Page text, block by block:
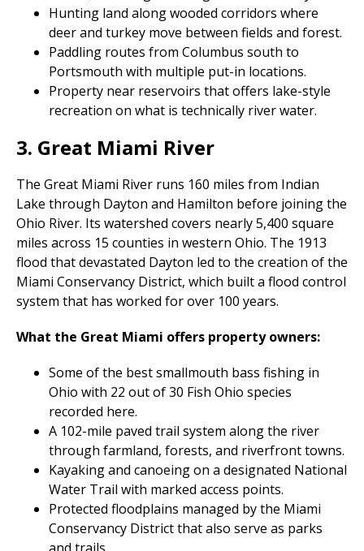
Hunting land along wooded corridors where
deer and turkey move between fields and forest.
Paddling routes from Columbus south to
Portsmouth with multiple put-in locations.
Property near reservoirs that offers lake-style
recreation on what is technically river water.
3. Great Miami River
The Great Miami River runs 160 miles from Indian
Lake through Dayton and Hamilton before joining the
Ohio River. Its watershed covers nearly 5,400 square
miles across 15 counties in western Ohio. The 1913
flood that devastated Dayton led to the creation of the
Miami Conservancy District, which built a flood control
system that has worked for over 100 years.
What the Great Miami offers property owners:
Some of the best smallmouth bass fishing in
Ohio with 22 out of 30 Fish Ohio species
recorded here.
A 102-mile paved trail system along the river
through farmland, forests, and riverfront towns.
Kayaking and canoeing on a designated National
Water Trail with marked access points.
Protected floodplains managed by the Miami
Conservancy District that also serve as parks